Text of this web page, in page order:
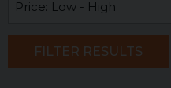
FILTER RESULTS